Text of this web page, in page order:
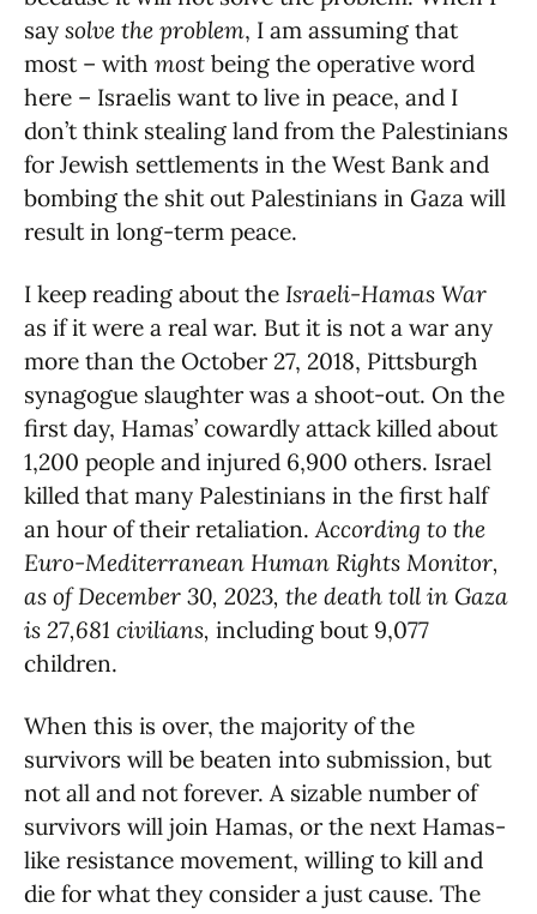
say solve the problem, I am assuming that
most – with most being the operative word
here – Israelis want to live in peace, and I
don’t think stealing land from the Palestinians
for Jewish settlements in the West Bank and
bombing the shit out Palestinians in Gaza will
result in long-term peace.
I keep reading about the Israeli-Hamas War
as if it were a real war. But it is not a war any
more than the October 27, 2018, Pittsburgh
synagogue slaughter was a shoot-out. On the
first day, Hamas’ cowardly attack killed about
1,200 people and injured 6,900 others. Israel
killed that many Palestinians in the first half
an hour of their retaliation.According to the
Euro-Mediterranean Human Rights Monitor,
as of December 30, 2023, the death toll in Gaza
is 27,681 civilians, including bout 9,077
children.
When this is over, the majority of the
survivors will be beaten into submission, but
not all and not forever. A sizable number of
survivors will join Hamas, or the next Hamas-
like resistance movement, willing to kill and
die for what they consider a just cause. The